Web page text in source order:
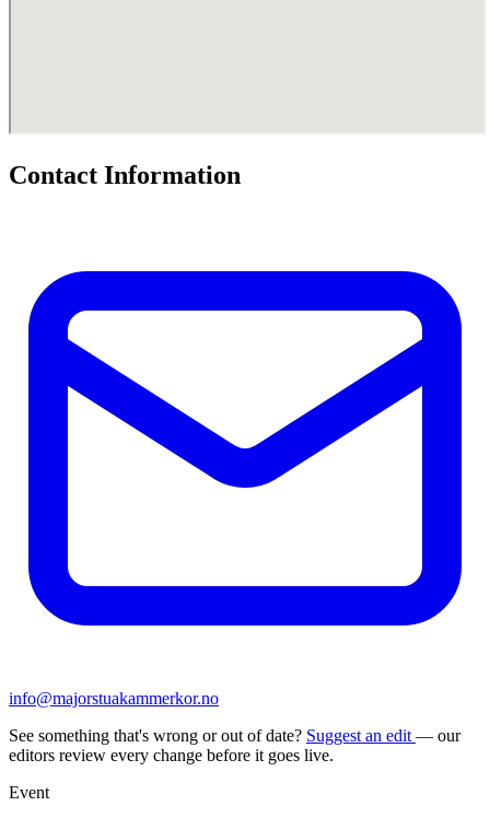
Contact Information
info@majorstuakammerkor.no
See something that's wrong or out of date? Suggest an edit — our
editors review every change before it goes live.
Event